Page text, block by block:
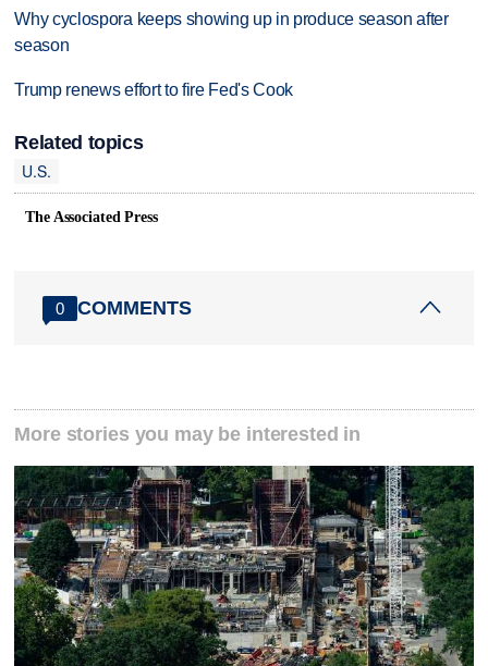
Why cyclospora keeps showing up in produce season after
season
Trump renews effort to fire Fed's Cook
Related topics
U.S.
The Associated Press
0 COMMENTS
More stories you may be interested in